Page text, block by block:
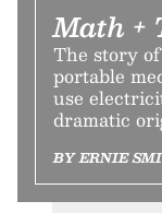
Math +
The story
portable
use
dramatic
BY ERNIE